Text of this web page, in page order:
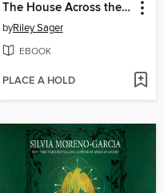
The House Across the Lake
byRiley Sager
EBOOK
PLACE A HOLD